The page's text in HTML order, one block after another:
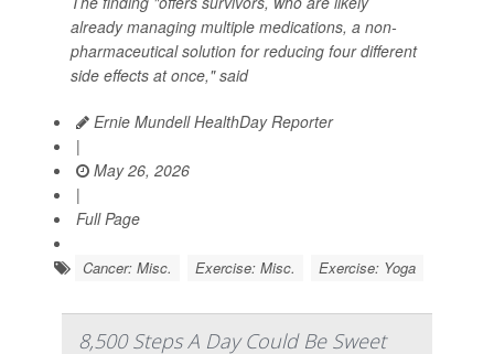
already managing multiple medications, a non-
pharmaceutical solution for reducing four different
side effects at once," said
Ernie Mundell HealthDay Reporter
|
May 26, 2026
|
Full Page
Cancer: Misc. Exercise: Misc. Exercise: Yoga
8,500 Steps A Day Could Be Sweet